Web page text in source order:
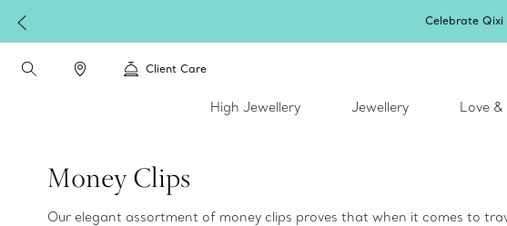
Celebrate
Client Care
High Jewellery Jewellery Love
Money Clips
Our elegant assortment of money clips proves that when it comes to